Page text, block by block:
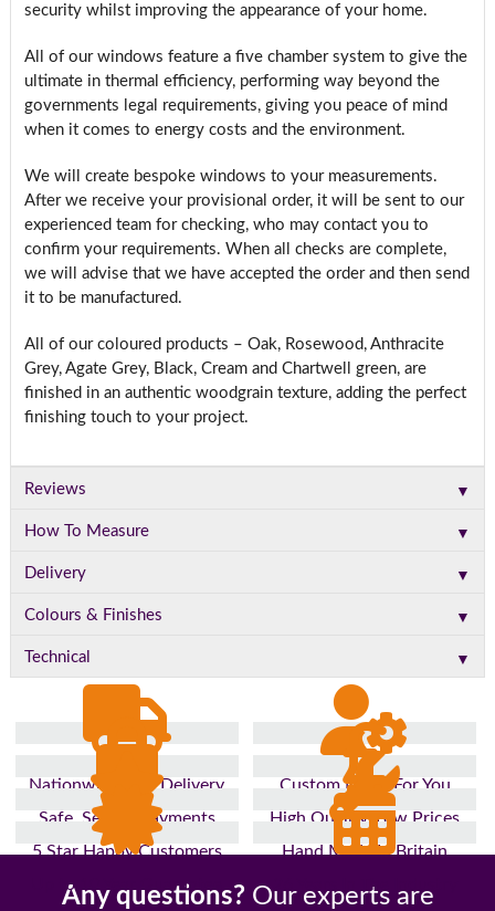
security whilst improving the appearance of your home.
All of our windows feature a five chamber system to give the
ultimate in thermal efficiency, performing way beyond the
governments legal requirements, giving you peace of mind
when it comes to energy costs and the environment.
We will create bespoke windows to your measurements.
After we receive your provisional order, it will be sent to our
experienced team for checking, who may contact you to
confirm your requirements. When all checks are complete,
we will advise that we have accepted the order and then send
it to be manufactured.
All of our coloured products – Oak, Rosewood, Anthracite
Grey, Agate Grey, Black, Cream and Chartwell green, are
finished in an authentic woodgrain texture, adding the perfect
finishing touch to your project.
Reviews ▼
How To Measure ▼
Delivery ▼
Colours & Finishes ▼
Technical ▼
Nationwide Fast Delivery
Custom Made For You
Safe, Secure Payments
High Quality, Low Prices
5 Star Happy Customers
Hand Made In Britain
Up to 10 Year Guarantee
26 Years In The Industry
Any questions? Our experts are